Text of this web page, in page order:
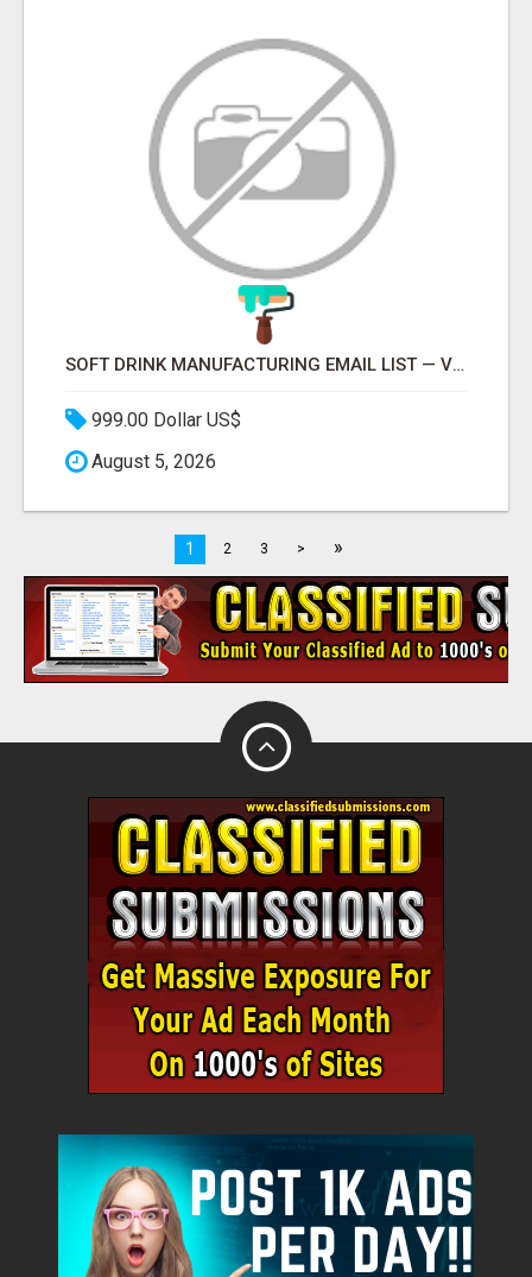
SOFT DRINK MANUFACTURING EMAIL LIST — VERIFIED CONTACTS FOR BEVERAGE INDUSTRY SUPPLIERS
999.00 Dollar US$
August 5, 2026
1 2 3 > »